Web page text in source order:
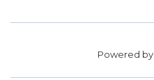
Powered by